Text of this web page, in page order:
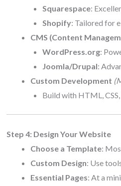
Squarespace:
Shopify: Tailored for
CMS (Content
WordPress.org:
Joomla/Drupal:
Custom Development
Build with HTML,
Step 4: Design Your Website
Choose a Template:
Custom Design: Use
Essential Pages: At a